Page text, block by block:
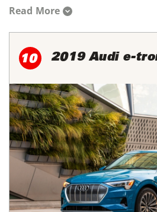
Read More
10 2019 Audi e-